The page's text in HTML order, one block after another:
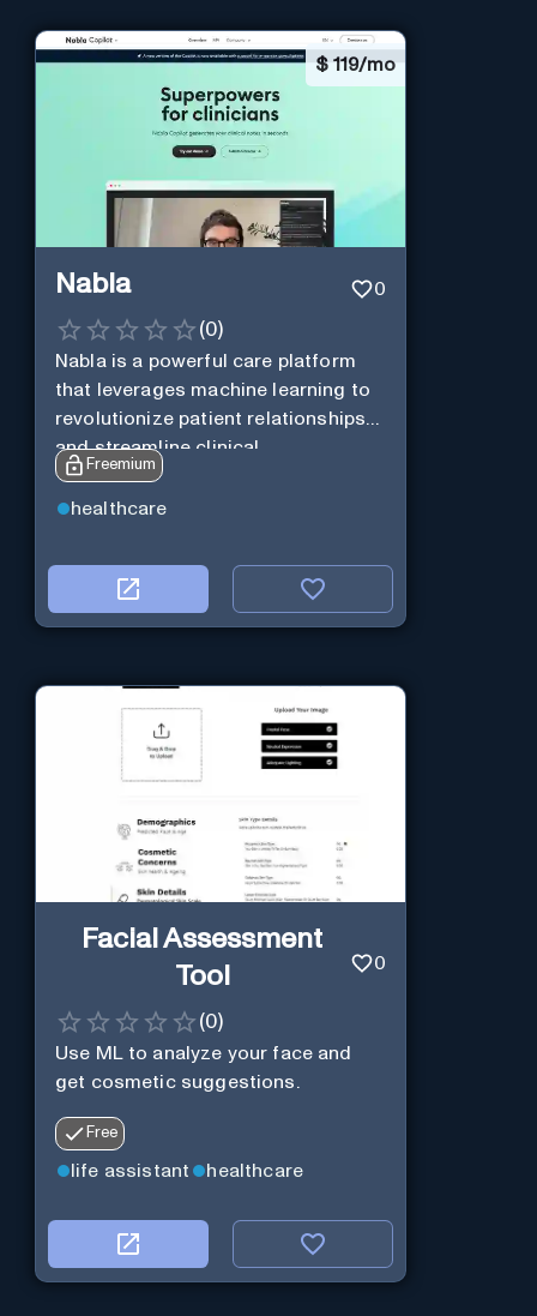
$ 119/mo
Nabla 0
(0)
Nabla is a powerful care platform
that leverages machine learning to
revolutionize patient relationships
and streamline clinical
documentation.
Freemium
healthcare
Facial Assessment
Tool
0
(0)
Use ML to analyze your face and
get cosmetic suggestions.
Free
life assistant healthcare